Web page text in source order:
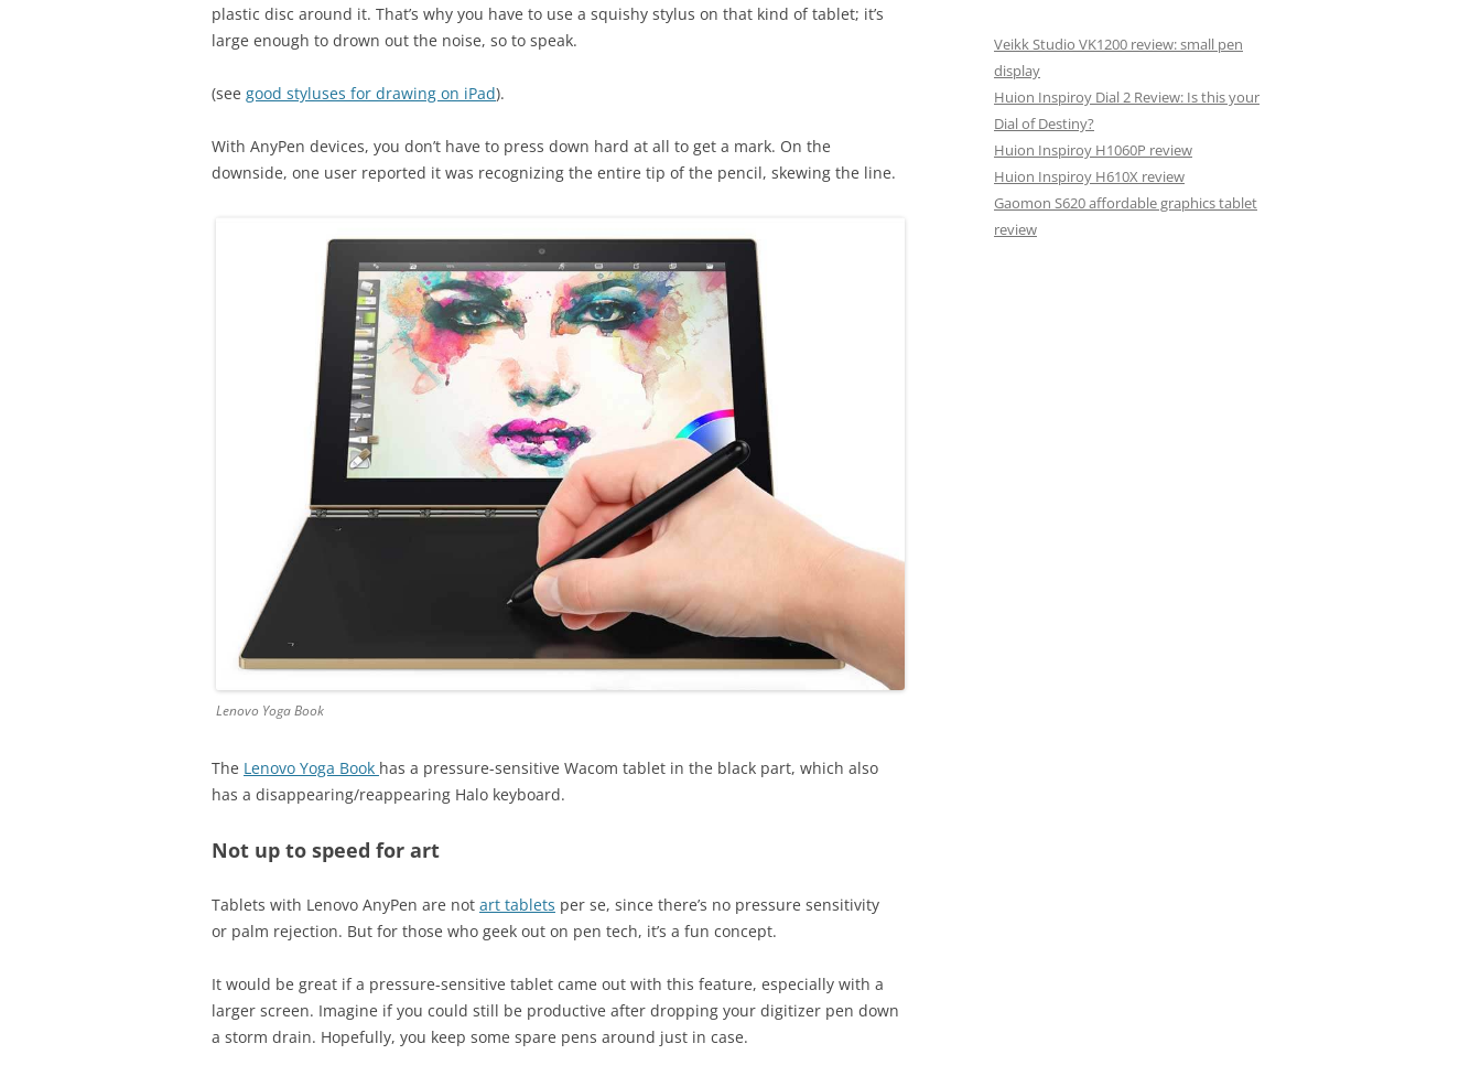
plastic disc around it. That’s why you have to use a squishy stylus on that kind of tablet; it’s
large enough to drown out the noise, so to speak.
(see good styluses for drawing on iPad).
With AnyPen devices, you don’t have to press down hard at all to get a mark. On the
downside, one user reported it was recognizing the entire tip of the pencil, skewing the line.
Lenovo Yoga Book
The Lenovo Yoga Book has a pressure-sensitive Wacom tablet in the black part, which also
has a disappearing/reappearing Halo keyboard.
Not up to speed for art
Tablets with Lenovo AnyPen are not art tablets per se, since there’s no pressure sensitivity
or palm rejection. But for those who geek out on pen tech, it’s a fun concept.
It would be great if a pressure-sensitive tablet came out with this feature, especially with a
larger screen. Imagine if you could still be productive after dropping your digitizer pen down
a storm drain. Hopefully, you keep some spare pens around just in case.
Veikk Studio VK1200 review: small pen
display
Huion Inspiroy Dial 2 Review: Is this your
Dial of Destiny?
Huion Inspiroy H1060P review
Huion Inspiroy H610X review
Gaomon S620 affordable graphics tablet
review